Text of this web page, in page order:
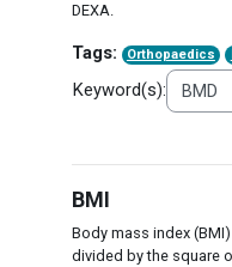
DEXA.
Tags: Orthopaedics
Keyword(s):
BMI
Body mass index
divided by the square